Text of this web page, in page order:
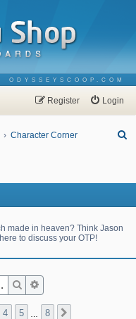
ODYSSEYSCOOP.COM
Login
Register
Character Corner
c
made in heaven? Think Jason
to discuss your OTP!
Search
4 5 8